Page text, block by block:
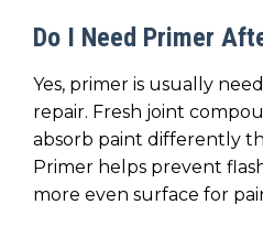
Do I Need Primer
Yes, primer is usually
repair. Fresh joint
absorb paint differently
Primer helps prevent
more even surface for